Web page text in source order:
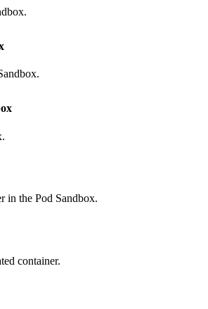
in the Pod Sandbox.
container.